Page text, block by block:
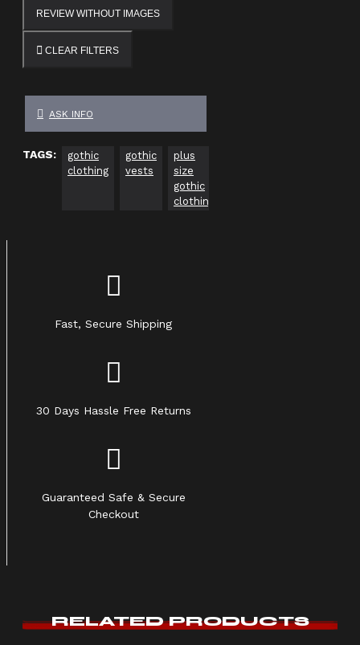
REVIEW WITHOUT IMAGES
CLEAR FILTERS
ASK INFO
TAGS:
gothic
clothing
gothic
vests
plus
size
gothic
clothing
Fast, Secure Shipping
30 Days Hassle Free Returns
Guaranteed Safe & Secure
Checkout
RELATED PRODUCTS